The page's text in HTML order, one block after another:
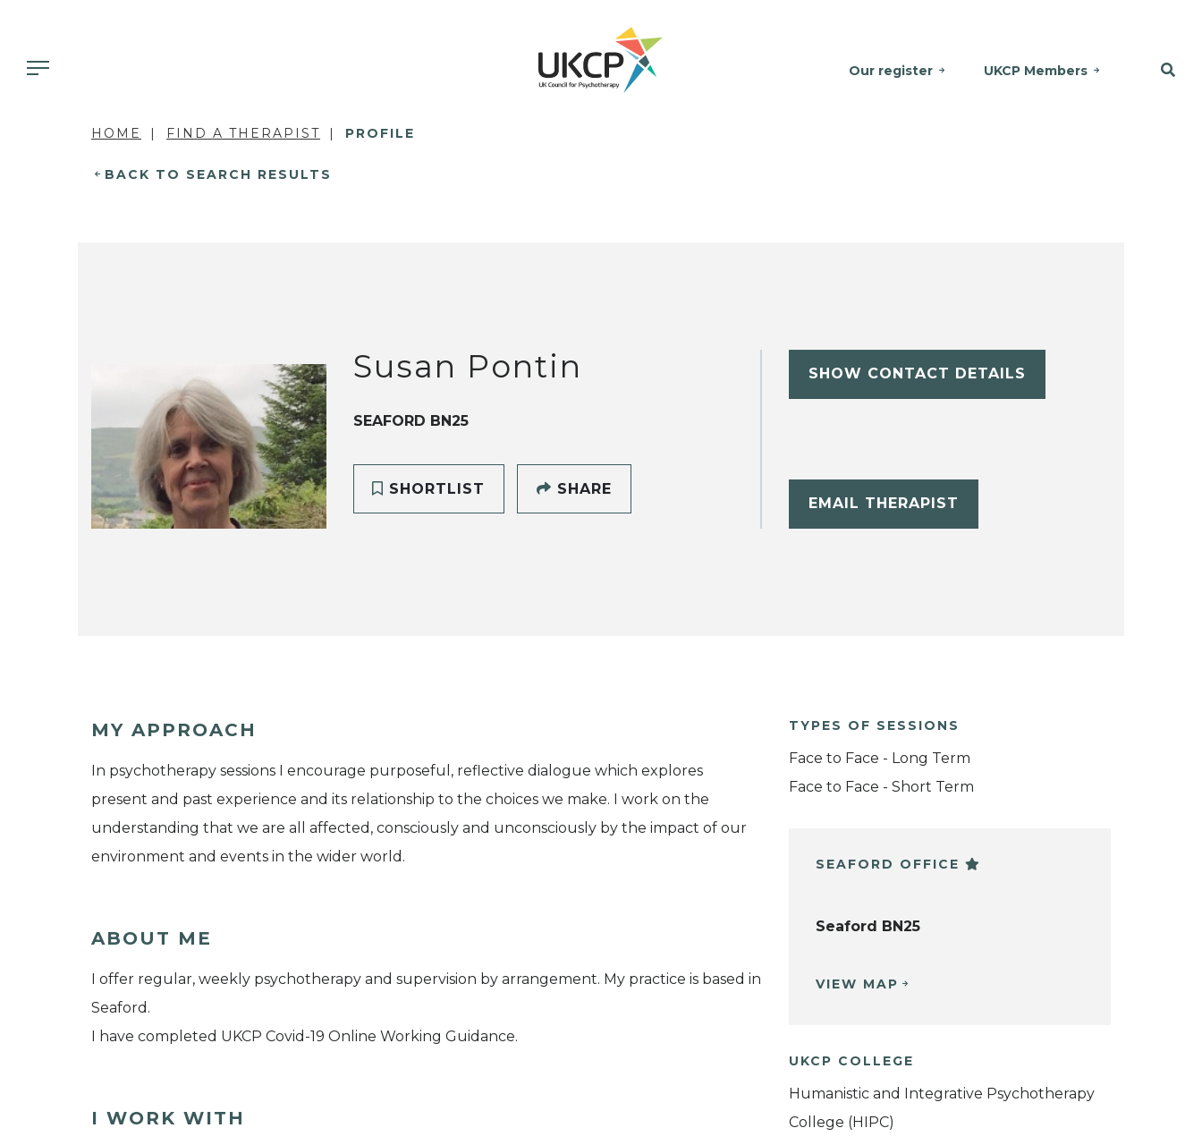
Our register UKCP Members
HOME FIND A THERAPIST PROFILE
BACK TO SEARCH RESULTS
Susan Pontin
SEAFORD BN25
SHORTLIST SHARE
SHOW CONTACT DETAILS
EMAIL THERAPIST
MY APPROACH
In psychotherapy sessions I encourage purposeful, reflective dialogue which explores
present and past experience and its relationship to the choices we make. I work on the
understanding that we are all affected, consciously and unconsciously by the impact of our
environment and events in the wider world.
ABOUT ME
I offer regular, weekly psychotherapy and supervision by arrangement. My practice is based in
Seaford.
I have completed UKCP Covid-19 Online Working Guidance.
I WORK WITH
TYPES OF SESSIONS
Face to Face - Long Term
Face to Face - Short Term
SEAFORD OFFICE
Seaford BN25
VIEW MAP
UKCP COLLEGE
Humanistic and Integrative Psychotherapy
College (HIPC)